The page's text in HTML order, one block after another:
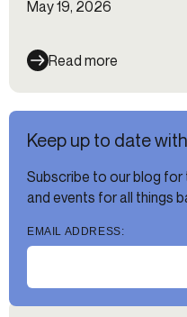
May 19, 2026
Read more
Keep up to date
Subscribe to our blog
and events for all things
EMAIL ADDRESS: